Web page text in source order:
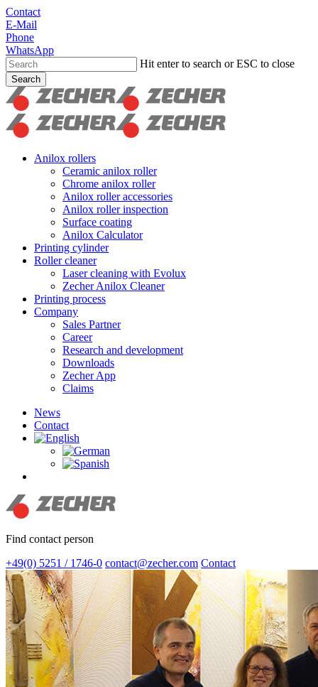
Skip
to
main
content
Contact
E-Mail
Phone
WhatsApp
Hit enter to search or ESC to close
Search
Close
Search
search
Menu
Anilox rollers
Ceramic anilox roller
Chrome anilox roller
Anilox roller accessories
Anilox roller inspection
Surface coating
Anilox Calculator
Printing cylinder
Roller cleaner
Laser cleaning with Evolux
Zecher Anilox Cleaner
Printing process
Company
Sales Partner
Career
Research and development
Downloads
Zecher App
Claims
News
Contact
Find contact person
+49(0) 5251 / 1746-0 contact@zecher.com Contact